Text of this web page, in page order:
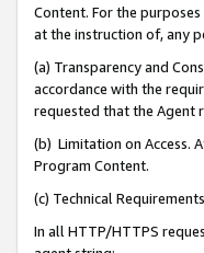
Content. For the
at the instruction of, any
(a) Transparency and
accordance with the
requested that the Agent
(b) Limitation on Access.
Program Content.
(c) Technical
In all HTTP/HTTPS